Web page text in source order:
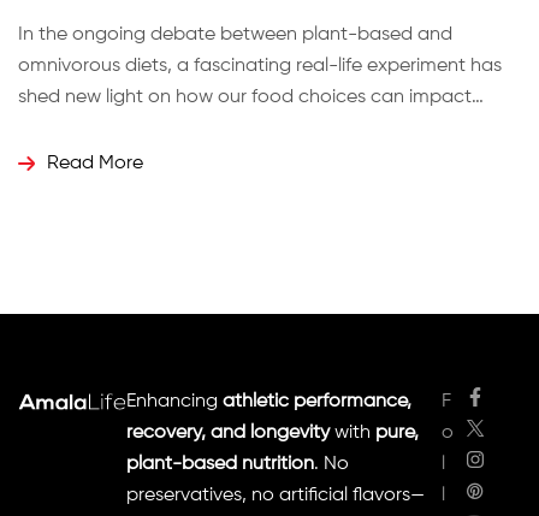
Twins Eat Differently
for 12 Weeks?
In the ongoing debate between plant-based and
omnivorous diets, a fascinating real-life experiment has
shed new light on how our food choices can impact
Hugo and Ross Turner recently took part in a 12-week
Read More
Enhancing athletic performance,
recovery, and longevitywith pure,
plant-based nutrition. No
preservatives, no artificial flavors—
F
o